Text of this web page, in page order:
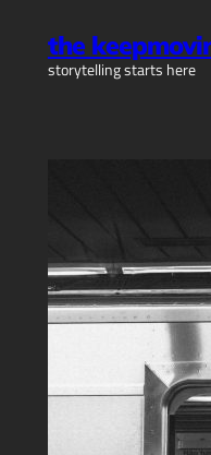
content
the
storytelling starts here